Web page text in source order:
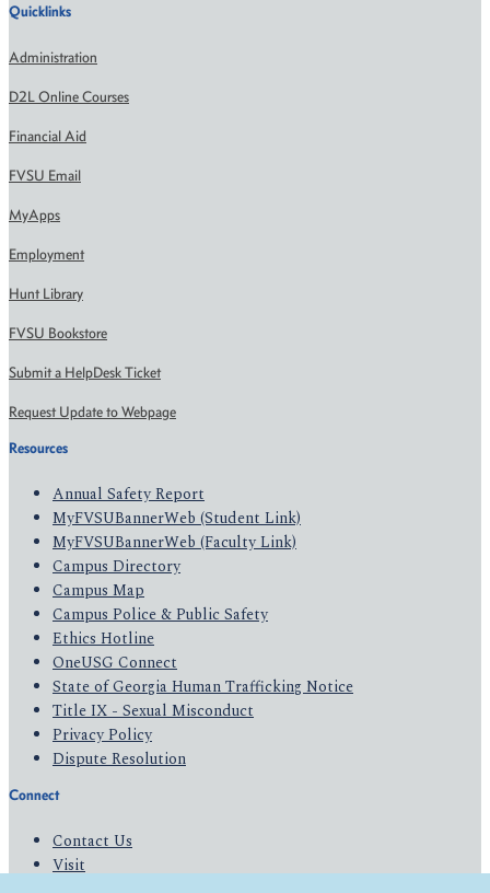
Quicklinks
Administration
D2L Online Courses
Financial Aid
FVSU Email
MyApps
Employment
Hunt Library
FVSU Bookstore
Submit a HelpDesk Ticket
Request Update to Webpage
Resources
Annual Safety Report
MyFVSUBannerWeb (Student Link)
MyFVSUBannerWeb (Faculty Link)
Campus Directory
Campus Map
Campus Police & Public Safety
Ethics Hotline
OneUSG Connect
State of Georgia Human Trafficking Notice
Title IX - Sexual Misconduct
Privacy Policy
Dispute Resolution
Connect
Contact Us
Visit